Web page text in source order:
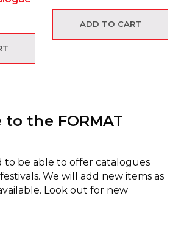
ADD TO CART
the FORMAT
to be able to offer catalogues
We will add new items as
Look out for new